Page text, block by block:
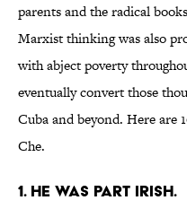
parents and the radical
Marxist thinking was also
with abject poverty
eventually convert those
Cuba and beyond. Here are
Che.
1. HE WAS PART IRISH.